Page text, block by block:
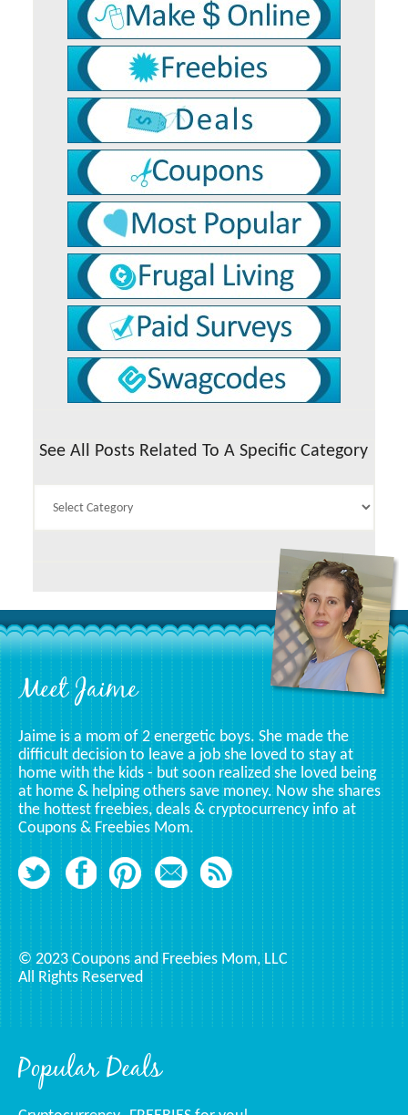
See All Posts Related To A Specific Category
Footer
Popular Deals
Meet Jaime
Jaime is a mom of 2 energetic boys. She made the
difficult decision to leave a job she loved to stay at
home with the kids - but soon realized she loved being
at home & helping others save money. Now she shares
the hottest freebies, deals & cryptocurrency info at
Coupons & Freebies Mom.
© 2023 Coupons and Freebies Mom, LLC
All Rights Reserved